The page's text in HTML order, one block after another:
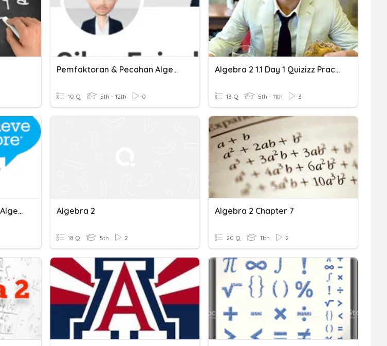
Pemfaktoran & Pecahan Algebra (2)
10 Q 5th - 12th 0
Algebra 2 1.1 Day 1 Quizizz Practice
13 Q 5th - 11th 3
SAT Practice Test Applied Algebra 2 Algebra 2
18 Q 5th 2
Algebra 2 Chapter 7
20 Q 11th 2